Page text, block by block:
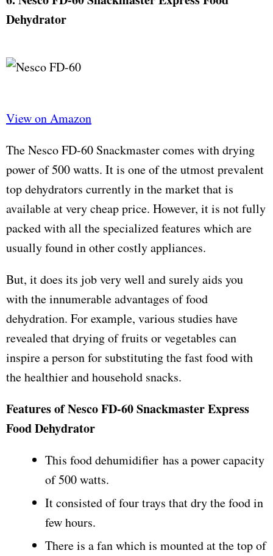
Dehydrator
View on Amazon
The Nesco FD-60 Snackmaster comes with drying
power of 500 watts. It is one of the utmost prevalent
top dehydrators currently in the market that is
available at very cheap price. However, it is not fully
packed with all the specialized features which are
usually found in other costly appliances.
But, it does its job very well and surely aids you
with the innumerable advantages of food
dehydration. For example, various studies have
revealed that drying of fruits or vegetables can
inspire a person for substituting the fast food with
the healthier and household snacks.
Features of Nesco FD-60 Snackmaster Express
Food Dehydrator
This food dehumidifier has a power capacity
of 500 watts.
It consisted of four trays that dry the food in
few hours.
There is a fan which is mounted at the top of